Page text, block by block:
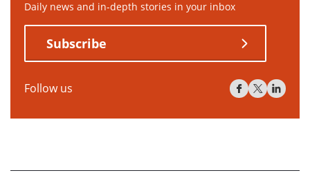
Daily news and in-depth stories in your inbox
Subscribe
Follow us